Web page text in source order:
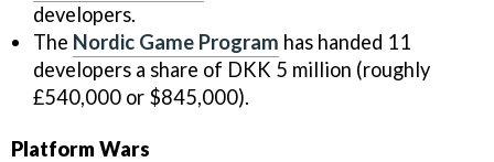
developers.
The Nordic Game Program has handed 11
developers a share of DKK 5 million (roughly
£540,000 or $845,000).
Platform Wars